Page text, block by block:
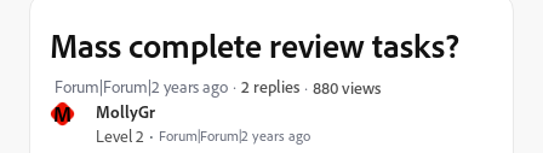
M MollyGr
Level 2 Forum|Forum|2 years ago
Mass complete review tasks?
Forum|Forum|2 years ago 2 replies 880 views